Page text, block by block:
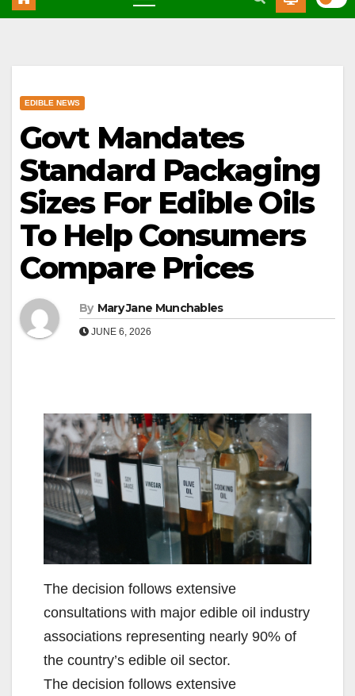
EDIBLE NEWS
Govt Mandates
Standard Packaging
Sizes For Edible Oils
To Help Consumers
Compare Prices
By Mary Jane Munchables
JUNE 6, 2026
The decision follows extensive
consultations with major edible oil industry
associations representing nearly 90% of
the country’s edible oil sector.
​The decision follows extensive